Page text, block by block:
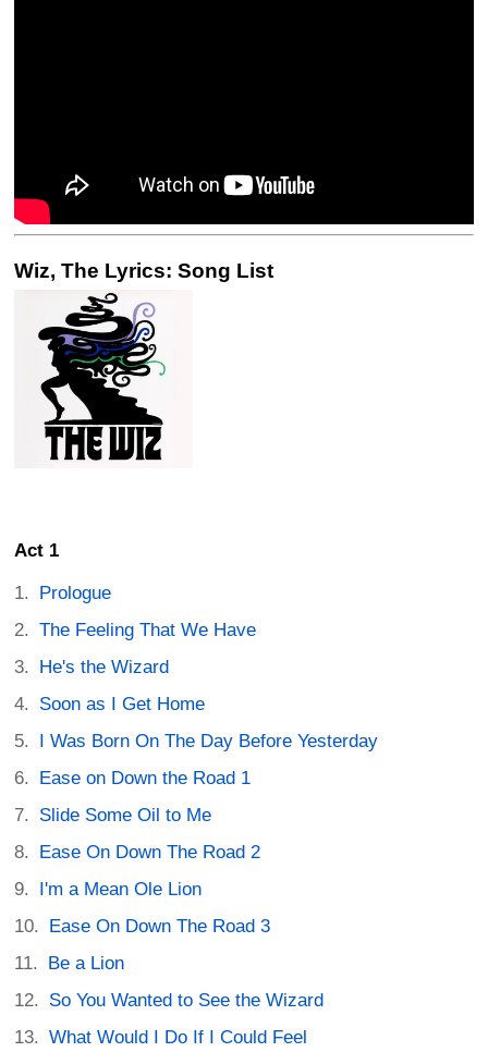
Wiz, The Lyrics: Song List
Act 1
Prologue
The Feeling That We Have
He's the Wizard
Soon as I Get Home
I Was Born On The Day Before Yesterday
Ease on Down the Road 1
Slide Some Oil to Me
Ease On Down The Road 2
I'm a Mean Ole Lion
Ease On Down The Road 3
Be a Lion
So You Wanted to See the Wizard
What Would I Do If I Could Feel